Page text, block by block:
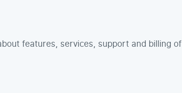
features, services, support and billing of